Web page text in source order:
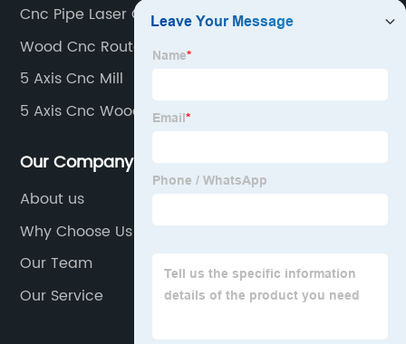
Cnc Pipe Laser Cutter Machine
Wood Cnc Router
5 Axis Cnc Mill
5 Axis Cnc Wood Router
Our Company
About us
Why Choose Us
Our Team
Our Service